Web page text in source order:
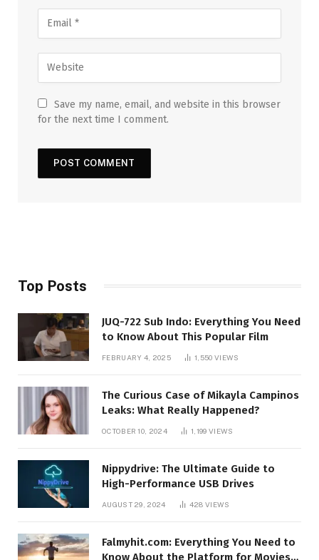
Save my name, email, and website in this browser
for the next time I comment.
Top Posts
JUQ-722 Sub Indo: Everything You Need
to Know About This Popular Film
FEBRUARY 4, 2025 1,550 VIEWS
The Curious Case of Mikayla Campinos
Leaks: What Really Happened?
OCTOBER 10, 2024 1,199 VIEWS
Nippydrive: The Ultimate Guide to
High-Performance USB Drives
AUGUST 29, 2024 428VIEWS
Falmyhit.com: Everything You Need to
Know About the Platform for Movies